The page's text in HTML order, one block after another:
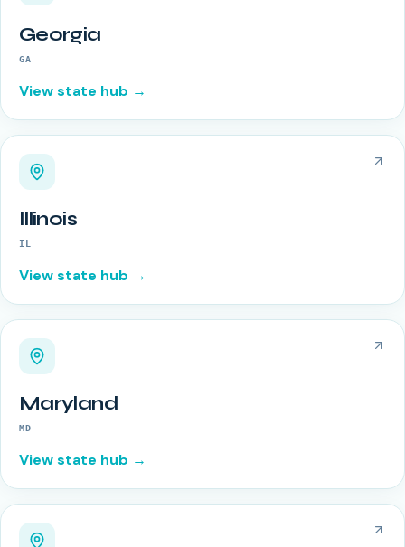
Georgia
GA
View state hub →
Illinois
IL
View state hub →
Maryland
MD
View state hub →